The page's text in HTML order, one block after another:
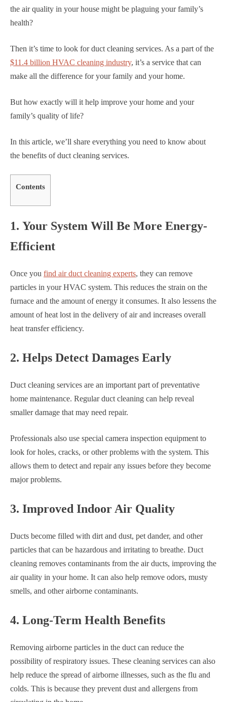
the air quality in your house might be plaguing your family’s
health?
Then it’s time to look for duct cleaning services. As a part of the
$11.4 billion HVAC cleaning industry, it’s a service that can
make all the difference for your family and your home.
But how exactly will it help improve your home and your
family’s quality of life?
In this article, we’ll share everything you need to know about
the benefits of duct cleaning services.
Contents
1. Your System Will Be More Energy-
Efficient
Once you find air duct cleaning experts, they can remove
particles in your HVAC system. This reduces the strain on the
furnace and the amount of energy it consumes. It also lessens the
amount of heat lost in the delivery of air and increases overall
heat transfer efficiency.
2. Helps Detect Damages Early
Duct cleaning services are an important part of preventative
home maintenance. Regular duct cleaning can help reveal
smaller damage that may need repair.
Professionals also use special camera inspection equipment to
look for holes, cracks, or other problems with the system. This
allows them to detect and repair any issues before they become
major problems.
3. Improved Indoor Air Quality
Ducts become filled with dirt and dust, pet dander, and other
particles that can be hazardous and irritating to breathe. Duct
cleaning removes contaminants from the air ducts, improving the
air quality in your home. It can also help remove odors, musty
smells, and other airborne contaminants.
4. Long-Term Health Benefits
Removing airborne particles in the duct can reduce the
possibility of respiratory issues. These cleaning services can also
help reduce the spread of airborne illnesses, such as the flu and
colds. This is because they prevent dust and allergens from